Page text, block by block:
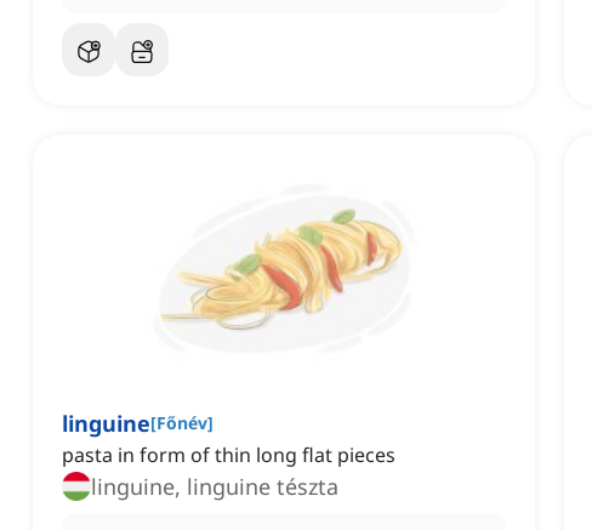
linguine[Főnév]
pasta in form of thin long flat pieces
linguine, linguine tészta